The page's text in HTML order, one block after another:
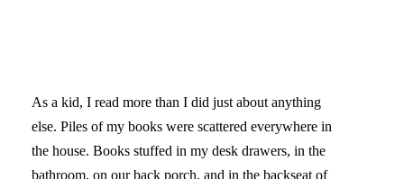
As a kid, I read more than I did just about anything
else. Piles of my books were scattered everywhere in
the house. Books stuffed in my desk drawers, in the
bathroom, on our back porch, and in the backseat of